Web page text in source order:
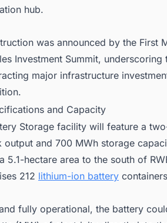
hub.
was announced by the First
Investment Summit, underscoring
major infrastructure
and Capacity
Storage facility will feature a
and 700 MWh storage
5.1-hectare area to the south of
212 lithium-ion battery
fully operational, the battery